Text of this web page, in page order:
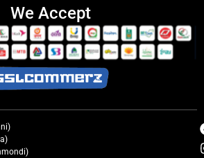
We Accept